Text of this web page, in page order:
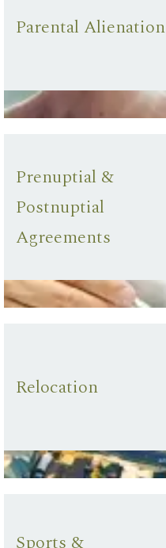
Parental Alienation
Prenuptial &
Postnuptial
Agreements
Relocation
Sports &